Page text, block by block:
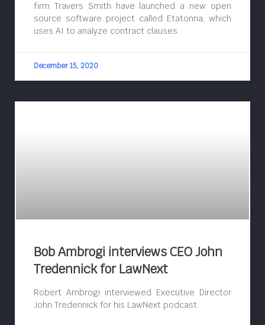
firm Travers Smith have launched a new open
source software project called Etatonna, which
uses AI to analyze contract clauses.
December 15, 2020
Bob Ambrogi interviews CEO John
Tredennick for LawNext
Robert Ambrogi interviewed Executive Director
John Tredennick for his LawNext podcast.